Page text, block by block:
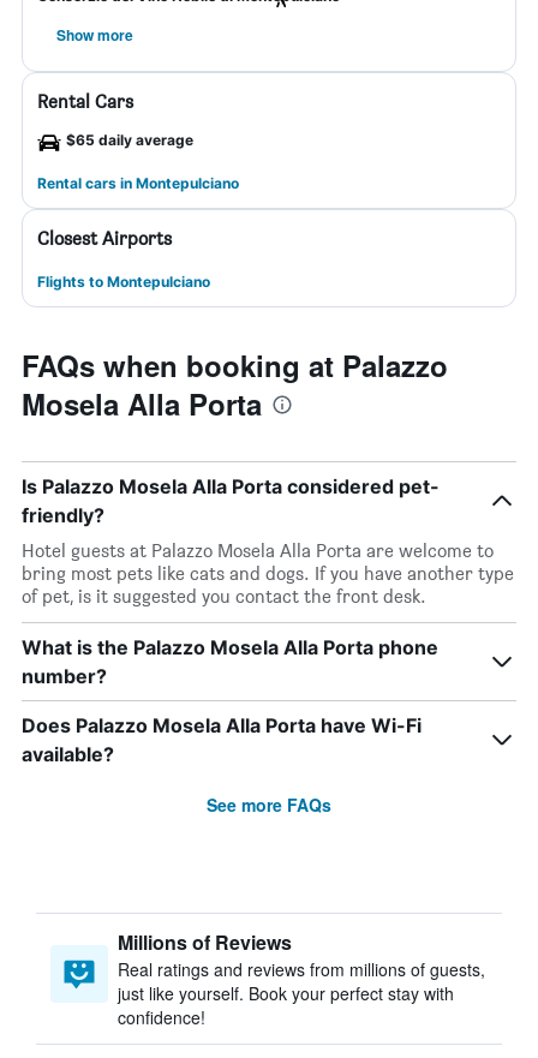
Show more
Rental Cars
$65 daily average
Rental cars in Montepulciano
Closest Airports
Flights to Montepulciano
FAQs when booking at Palazzo
Mosela Alla Porta
Is Palazzo Mosela Alla Porta considered pet-
friendly?
Hotel guests at Palazzo Mosela Alla Porta are welcome to
bring most pets like cats and dogs. If you have another type
of pet, is it suggested you contact the front desk.
What is the Palazzo Mosela Alla Porta phone
number?
Does Palazzo Mosela Alla Porta have Wi-Fi
available?
See more FAQs
Millions of Reviews
Real ratings and reviews from millions of guests,
just like yourself. Book your perfect stay with
confidence!